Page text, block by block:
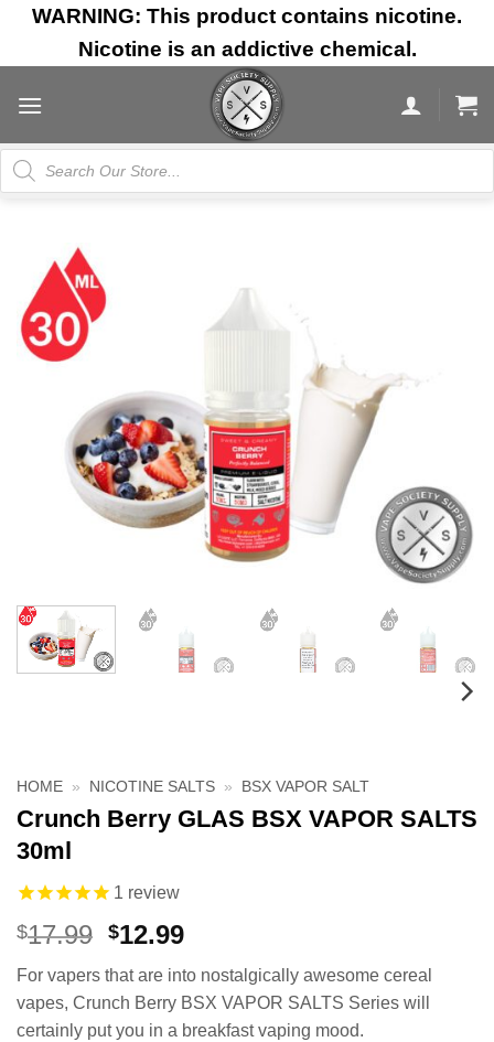
Skip
content
WARNING: This product contains nicotine.
Nicotine is an addictive chemical.
Products
search
HOME » NICOTINE SALTS » BSX VAPOR SALT
Crunch Berry GLAS BSX VAPOR SALTS
30ml
1 review
$17.99 Original
was:
$17.99.
$12.99Current
is:
$12.99.
For vapers that are into nostalgically awesome cereal
vapes, Crunch Berry BSX VAPOR SALTS Series will
certainly put you in a breakfast vaping mood.